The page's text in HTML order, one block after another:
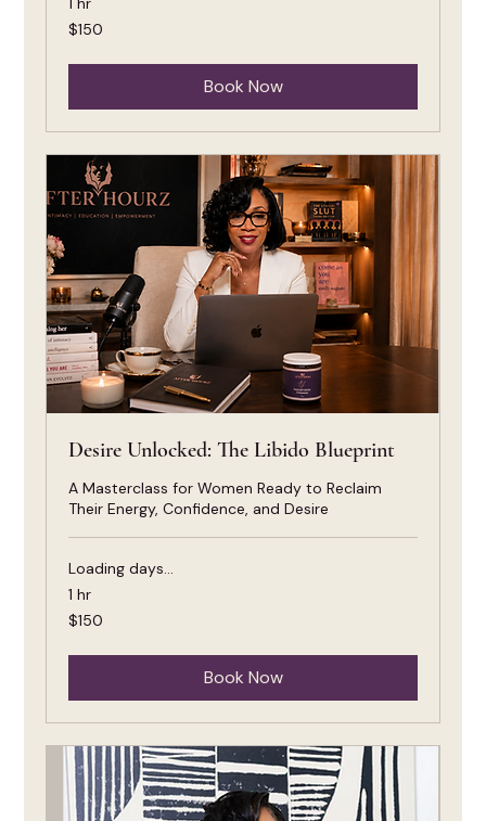
150
US
$150
Book Now
Desire Unlocked: The Libido Blueprint
A Masterclass for Women Ready to Reclaim
Their Energy, Confidence, and Desire
Loading days...
1 hr
150
US
$150
Book Now